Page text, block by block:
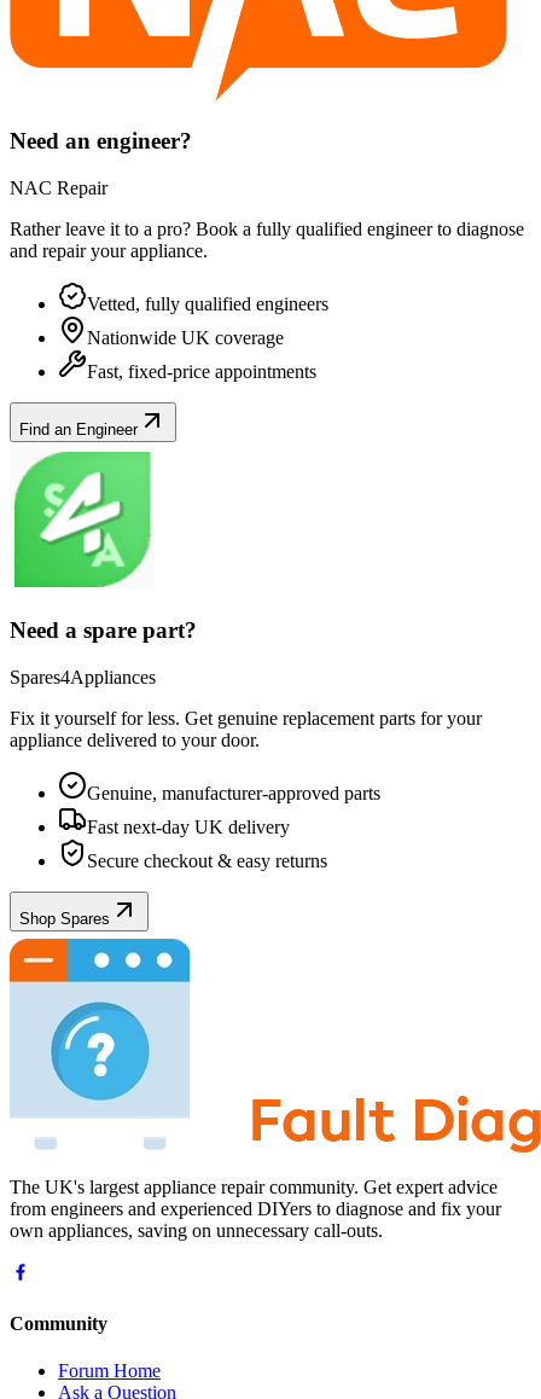
Need an engineer?
NAC Repair
Rather leave it to a pro? Book a fully qualified engineer to diagnose
and repair yourappliance.
Vetted, fully qualified engineers
Nationwide UK coverage
Fast, fixed-price appointments
Find an Engineer
Need a spare part?
Spares4Appliances
Fix it yourself for less. Get genuine replacement parts for your
appliance delivered to your door.
Genuine, manufacturer-approved parts
Fast next-day UK delivery
Secure checkout & easy returns
Shop Spares
The UK's largest appliance repair community. Get expert advice
from engineers and experienced DIYers to diagnose and fix your
own appliances, saving on unnecessary call-outs.
Community
Forum Home
Ask a Question